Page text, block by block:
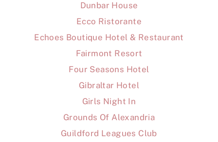
Dunbar House
Ecco Ristorante
Echoes Boutique Hotel & Restaurant
Fairmont Resort
Four Seasons Hotel
Gibraltar Hotel
Girls Night In
Grounds Of Alexandria
Guildford Leagues Club